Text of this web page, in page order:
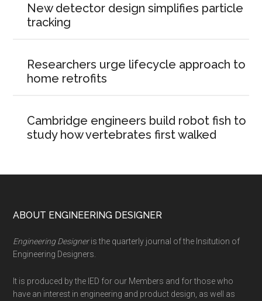
New detector design simplifies particle
tracking
Researchers urge lifecycle approach to
home retrofits
Cambridge engineers build robot fish to
study how vertebrates first walked
Footer
ABOUT ENGINEERING DESIGNER
Engineering Designeris the quarterly journal of the Insitution of
Engineering Designers.
It is produced by the IED for our Members and for those who
have an interest in engineering and product design, as well as